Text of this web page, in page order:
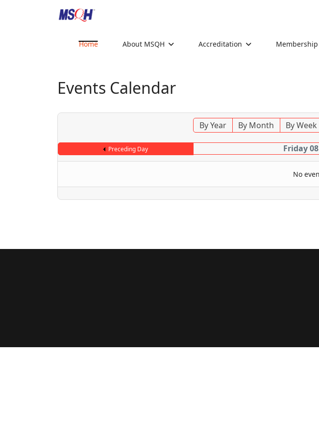
Home About MSQH Accreditation Membership
Events Calendar
By Year By Month By Week
Preceding Day Friday
No